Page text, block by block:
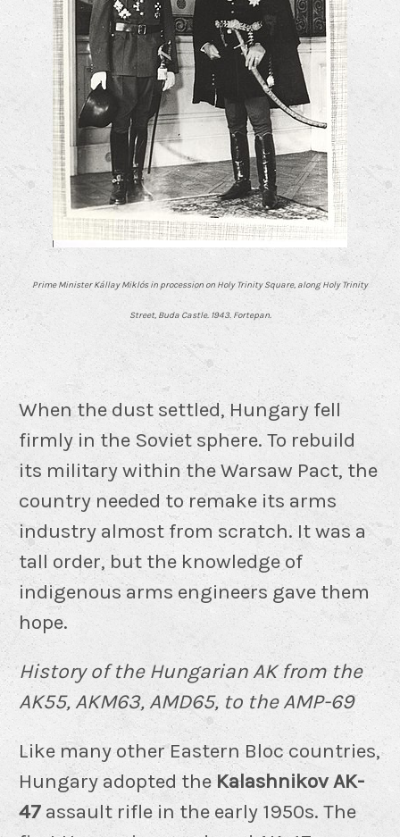
Prime Minister Kállay Miklós in procession on Holy Trinity Square, along Holy Trinity
Street, Buda Castle. 1943. Fortepan.
When the dust settled, Hungary fell
firmly in the Soviet sphere. To rebuild
its military within the Warsaw Pact, the
country needed to remake its arms
industry almost from scratch. It was a
tall order, but the knowledge of
indigenous arms engineers gave them
hope.
History of the Hungarian AK from the
AK55, AKM63, AMD65, to the AMP-69
Like many other Eastern Bloc countries,
Hungary adopted the Kalashnikov AK-
47 assault rifle in the early 1950s. The